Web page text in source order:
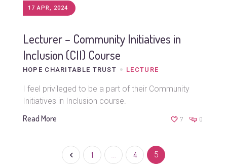
17 APR, 2024
Lecturer – Community Initiatives in
Inclusion (CII) Course
HOPE CHARITABLE TRUST LECTURE
I feel privileged to be a part of their Community
Initiatives in Inclusion course.
Read More 7 0
1 … 4 5